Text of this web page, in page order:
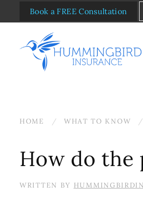
Skip to main content
Book a FREE Consultation
HOME WHAT TO KNOW
How do the
WRITTEN BY